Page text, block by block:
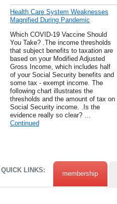
Health Care System Weaknesses
Magnified During Pandemic
Which COVID-19 Vaccine Should
You Take? .The income thresholds
that subject benefits to taxation are
based on your Modified Adjusted
Gross Income, which includes half
of your Social Security benefits and
some tax - exempt income. The
following chart illustrates the
thresholds and the amount of tax on
Social Security income. .Is the
evidence really so clear? …
Continued
QUICK LINKS: membership